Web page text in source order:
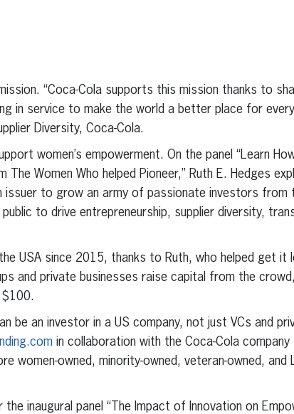
“Coca-Cola supports this mission thanks to
in service to make the world a better place for
Diversity, Coca-Cola.
women’s empowerment. On the panel “Learn
The Women Who helped Pioneer,” Ruth E. Hedges
issuer to grow an army of passionate investors from
to drive entrepreneurship, supplier diversity,
USA since 2015, thanks to Ruth, who helped get it
and private businesses raise capital from the
$100.
be an investor in a US company, not just VCs and
in collaboration with the Coca-Cola company
women-owned, minority-owned, veteran-owned, and
inaugural panel “The Impact of Innovation on